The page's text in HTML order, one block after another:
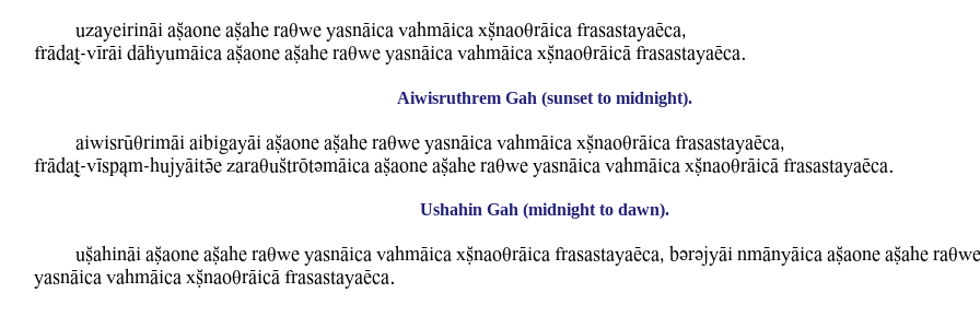
uzayeirinAi aCaone aCahe raqBe YasnAica WahmAica xCnaoqrAica frasastayaEca,
frAdaT-WIrAi dAFyumAica aCaone aCahe raqBe YasnAica WahmAica xCnaoqrAicA frasastayaEca.
Aiwisruthrem Gah (sunset to midnight).
aiBisrUqrimAi aibigayAi aCaone aCahe raqBe YasnAica WahmAica xCnaoqrAica frasastayaEca,
frAdaT-WIsp&m-hujyAitVe zaraquStrOtvmAica aCaone aCahe raqBe YasnAica WahmAica xCnaoqrAicA frasastayaEca.
Ushahin Gah (midnight to dawn).
uCahinAi aCaone aCahe raqBe YasnAica WahmAica xCnaoqrAica frasastayaEca, bvrvjyAi nmAnyAica aCaone aCahe raqBe
YasnAica WahmAica xCnaoqrAicA frasastayaEca.